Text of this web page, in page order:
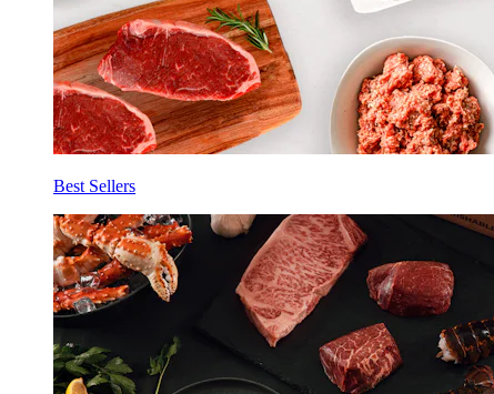
Best Sellers